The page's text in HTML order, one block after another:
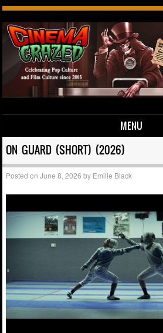
MENU
Skip to content
ON GUARD (SHORT) (2026)
Posted onJune 8, 2026 by Emilie Black